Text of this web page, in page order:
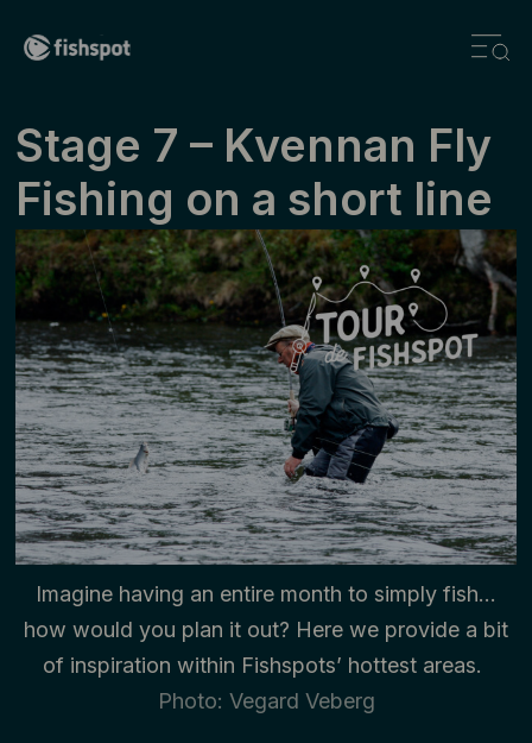
Stage ­7 – Kvennan Fly
Fishing on a short line
Imagine having an entire month to simply fish…
how would you plan it out? Here we provide a bit
of inspiration within Fishspots’ hottest areas.
Photo: Vegard Veberg